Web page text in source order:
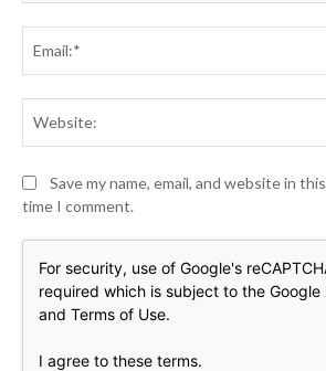
Save my name, email, and website in
time I comment.
For security, use of Google's
required which is subject to the Google
and Terms of Use.
I agree to these terms.